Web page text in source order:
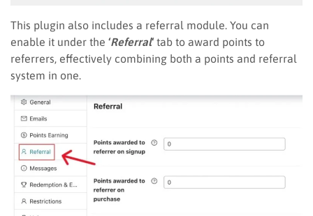
This plugin also includes a referral module. You can
enable it under the ‘Referral‘tab to award points to
referrers, effectively combining both a points and referral
system in one.